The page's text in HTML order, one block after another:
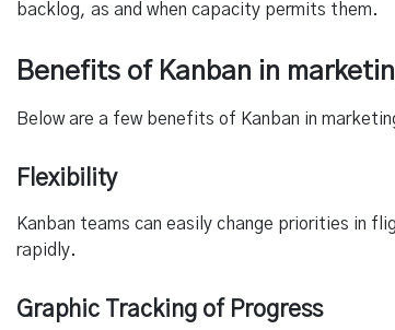
backlog, as and when capacity permits them.
Benefits of Kanban in
Below are a few benefits of Kanban in
Flexibility
Kanban teams can easily change priorities in
rapidly.
Graphic Tracking of Progress